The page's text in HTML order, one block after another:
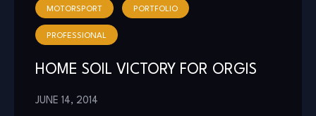
MOTORSPORT PORTFOLIO
PROFESSIONAL
HOME SOIL VICTORY FOR ORGIS
JUNE 14, 2014